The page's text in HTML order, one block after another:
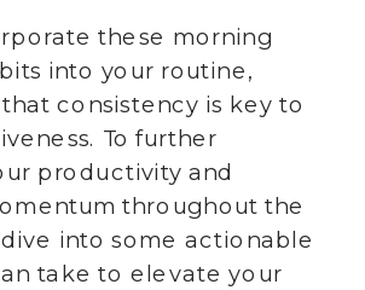
these morning
into your routine,
consistency is key to
To further
productivity and
throughout the
into some actionable
take to elevate your